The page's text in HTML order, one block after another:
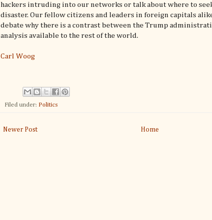
hackers intruding into our networks or talk about where to
disaster. Our fellow citizens and leaders in foreign capitals
debate why there is a contrast between the Trump
analysis available to the rest of the world.
Carl Woog
Filed under: Politics
Newer Post Home